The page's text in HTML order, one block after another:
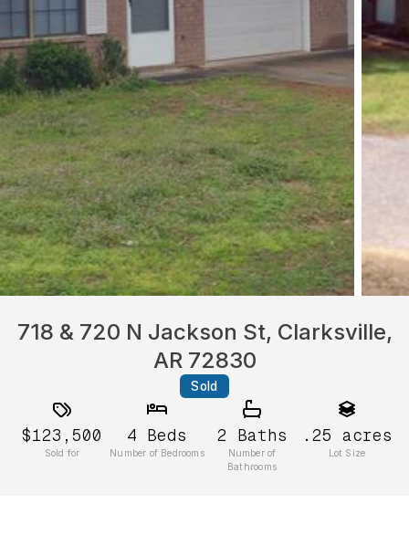
718 & 720 N Jackson St, Clarksville,
AR 72830
Sold
$123,500
Sold for
4 Beds
Number of Bedrooms
2 Baths
Number of
Bathrooms
.25 acres
Lot Size